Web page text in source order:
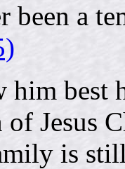
been a
him best
of Jesus
is